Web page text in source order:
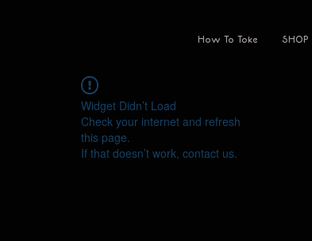
How To Toke SHOP
Widget Didn’t Load
Check your internet and refresh
this page.
If that doesn’t work, contact us.